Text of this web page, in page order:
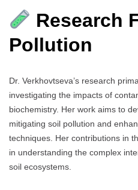
Research
Pollution
Dr. Verkhovtseva’s research
investigating the impacts of
biochemistry. Her work aims to
mitigating soil pollution and
techniques. Her contributions in
in understanding the complex
soil ecosystems.